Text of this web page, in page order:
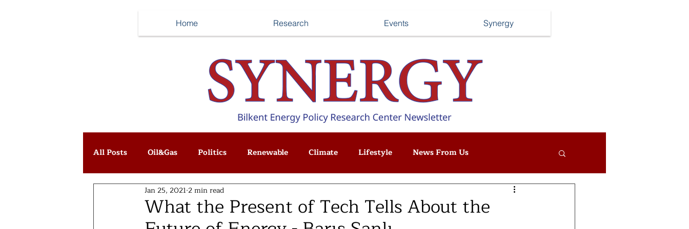
All Posts Oil&Gas Politics Renewable Climate Lifestyle News From Us
What the Present of Tech Tells About the
Jan 25, 2021 2 min read
Home Research Events Synergy